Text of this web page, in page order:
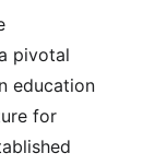
pivotal
education
for